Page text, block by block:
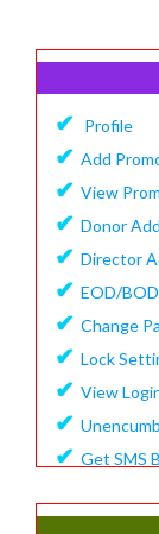
✔ Profile
✔ Add
✔ View
✔ Donor
✔ Director
✔ EOD/BOD
✔ Change
✔ Lock
✔ View
✔
✔ Get SMS
✔ View/